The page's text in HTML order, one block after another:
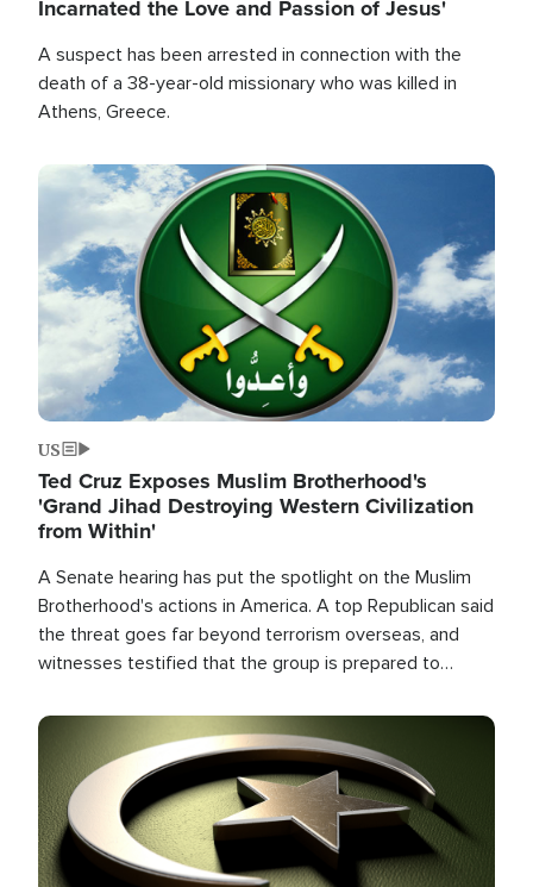
Incarnated the Love and Passion of Jesus'
A suspect has been arrested in connection with the
death of a 38-year-old missionary who was killed in
Athens, Greece.
Image
US
Ted Cruz Exposes Muslim Brotherhood's
'Grand Jihad Destroying Western Civilization
from Within'
A Senate hearing has put the spotlight on the Muslim
Brotherhood's actions in America. A top Republican said
the threat goes far beyond terrorism overseas, and
witnesses testified that the group is prepared to
the U.S.
Image